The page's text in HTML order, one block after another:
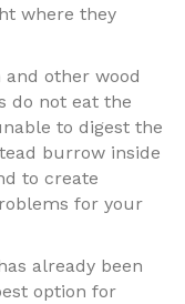
where they
other wood
do not eat the
to digest the
burrow inside
to create
for your
already been
option for